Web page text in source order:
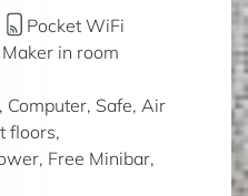
Pocket WiFi
in room
Computer, Safe, Air
floors,
Free Minibar,